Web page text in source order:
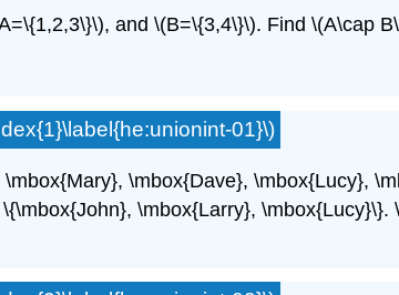
and \(B=\{3,4\}\). Find \(A\cap
01}\)
\mbox{Dave}, \mbox{Lucy},
\mbox{Larry},